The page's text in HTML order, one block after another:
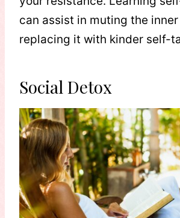
can assist in muting the
replacing it with kinder self-
Social Detox